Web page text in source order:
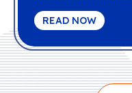
READ NOW